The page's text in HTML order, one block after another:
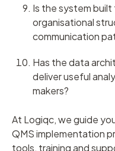
Is the system
organisational
communication
Has the data
deliver useful
makers?
At Logiqc, we guide
QMS implementation
tools, training and